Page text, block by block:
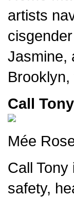
artists
Jasmine,
Call Tony
Mée
Call
safety,